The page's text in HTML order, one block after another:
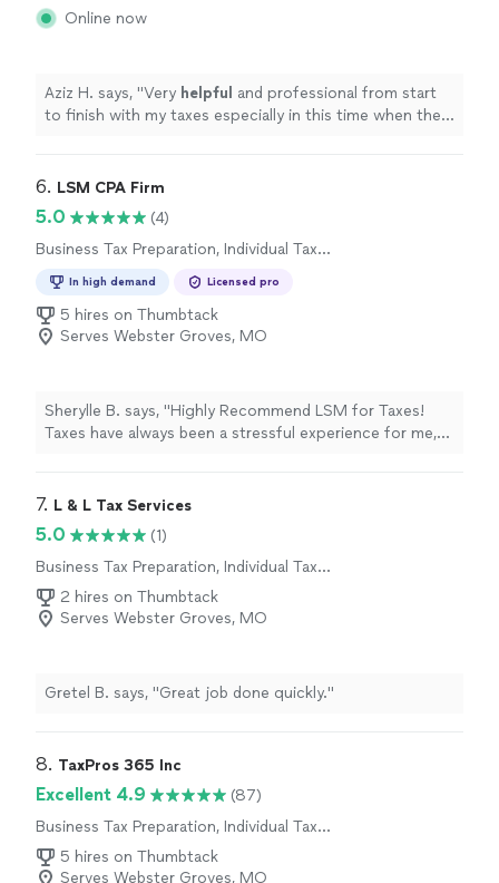
Online now
Aziz H. says, "Very helpful and professional from start
to finish with my taxes especially in this time when the
6. LSM CPA Firm
5.0
(4)
Business Tax Preparation, Individual Tax
In high demand Licensed pro
5 hires on Thumbtack
Serves Webster Groves, MO
Sherylle B. says, "Highly Recommend LSM for Taxes!
Taxes have always been a stressful experience for me,
expertise but also the patience and care to explain tax
time to answer all my questions, making the process
clear and stress-free. Sage was incredibly efficient.
Following up promptly whenever anything additional was
needed and completing both my business and personal
taxes within a week! Now, I’m ahead of schedule and so
gives you peace of mind, I highly recommend LSM!"
7. L & L Tax Services
5.0
(1)
Business Tax Preparation, Individual Tax
Preparation
2 hires on Thumbtack
Serves Webster Groves, MO
Gretel B. says, "Great job done quickly."
8. TaxPros 365 Inc
Excellent 4.9
(87)
Business Tax Preparation, Individual Tax
Preparation
5 hires on Thumbtack
Serves Webster Groves, MO